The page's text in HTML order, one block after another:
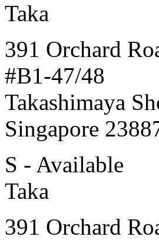
Taka
391 Orchard
#B1-47/48
Takashimaya
Singapore
S - Available
Taka
391 Orchard